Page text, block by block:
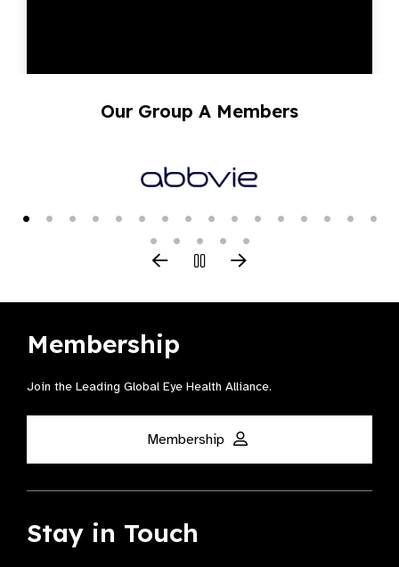
Our Group A Members
Membership
Join the Leading Global Eye Health Alliance​.
Membership
Stay in Touch